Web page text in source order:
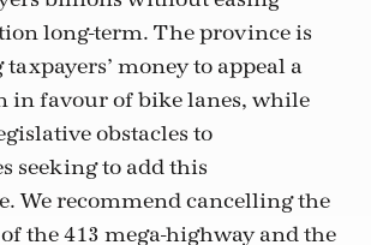
long-term. The province is
money to appeal a
in favour of bike lanes, while
obstacles to
seeking to add this
We recommend cancelling the
the 413 mega-highway and the